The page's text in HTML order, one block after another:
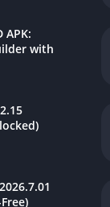
APK:
with